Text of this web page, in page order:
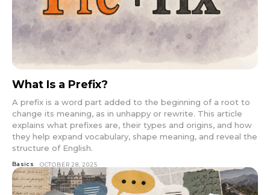
What Is a Prefix?
A prefix is a word part added to the beginning of a root to
change its meaning, as in unhappy or rewrite. This article
explains what prefixes are, their types and origins, and how
they help expand vocabulary, shape meaning, and reveal the
structure of English.
Basics OCTOBER 28, 2025